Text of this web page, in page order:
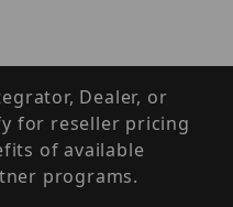
Dealer, or
for reseller pricing
of available
programs.